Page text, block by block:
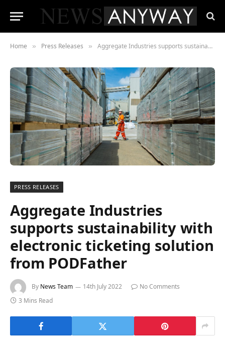
Home » Press Releases » Aggregate Industries supports sustainability with electronic ticketing solution from PODFather
PRESS RELEASES
Aggregate Industries
supports sustainability with
electronic ticketing solution
from PODFather
By News Team 14th July 2022
No Comments
3 Mins Read